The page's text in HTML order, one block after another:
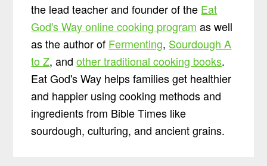
the lead teacher and founder of the Eat
God's Way online cooking program as well
as the author of Fermenting, Sourdough A
to Z, andother traditional cooking books.
Eat God's Way helps families get healthier
and happier using cooking methods and
ingredients from Bible Times like
sourdough, culturing, and ancient grains.